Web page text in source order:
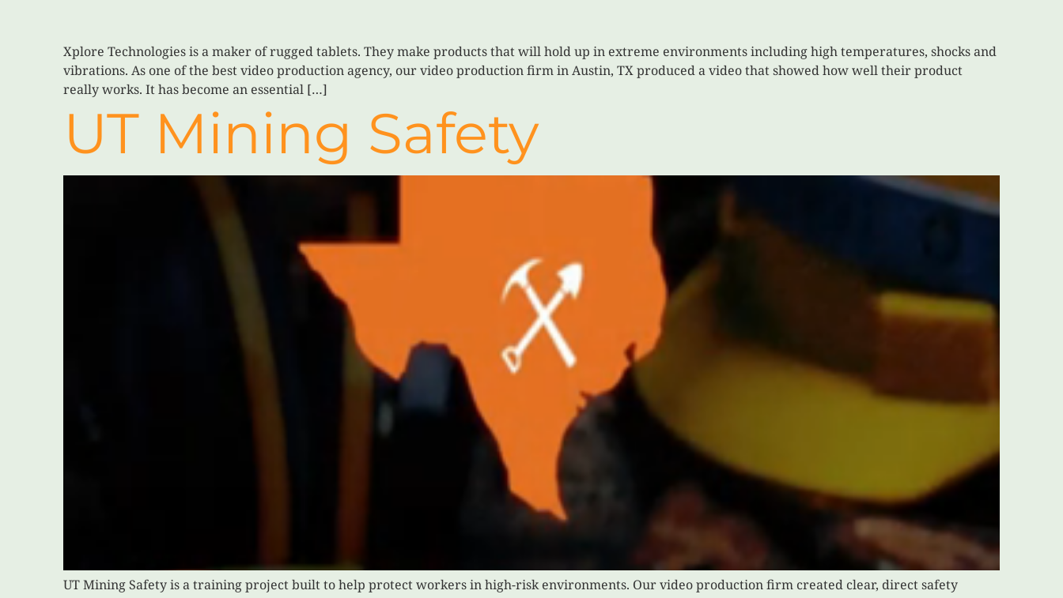
Xplore Technologies is a maker of rugged tablets. They make products that will hold up in extreme environments including high temperatures, shocks and
vibrations. As one of the best video production agency, our video production firm in Austin, TX produced a video that showed how well their product
really works. It has become an essential […]
UT Mining Safety
UT Mining Safety is a training project built to help protect workers in high-risk environments. Our video production firm created clear, direct safety